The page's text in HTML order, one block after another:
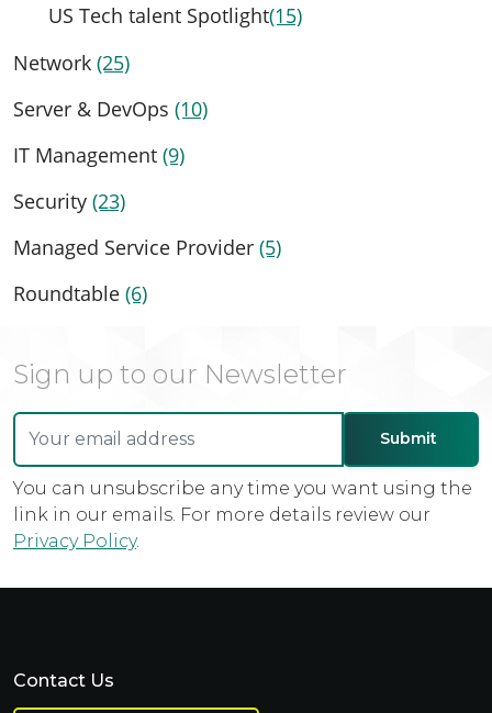
US Tech talent Spotlight(15)
Network (25)
Server & DevOps (10)
IT Management (9)
Security (23)
Managed Service Provider (5)
Roundtable (6)
Sign up to our Newsletter
You can unsubscribe any time you want using the
link in our emails. For more details review our
Privacy Policy.
Contact Us